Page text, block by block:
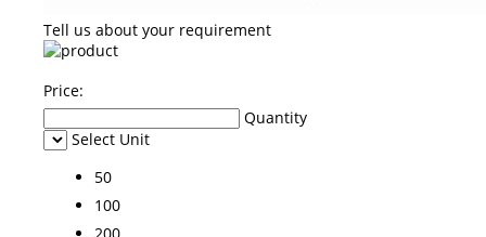
Tell us about your requirement
Price:
Quantity
Select Unit
50
100